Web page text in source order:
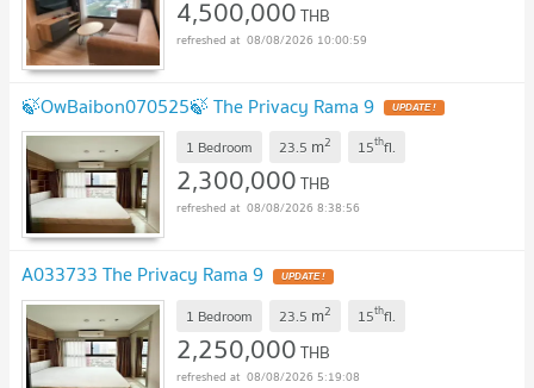
4,500,000THB
08/08/2026 10:00:59
🍃OwBaibon070525🍃 The Privacy Rama 9
1 Bedroom 23.5 m2 15thfl.
2,300,000THB
08/08/2026 8:38:56
A033733 The Privacy Rama 9
1 Bedroom 23.5 m2 15thfl.
2,250,000THB
08/08/2026 5:19:08